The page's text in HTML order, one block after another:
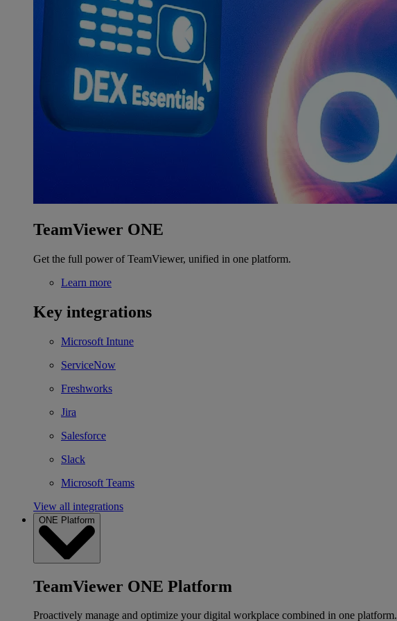
TeamViewer ONE
Get the full power of TeamViewer, unified in one platform.
Learn more
Key integrations
Microsoft Intune
ServiceNow
Freshworks
Jira
Salesforce
Slack
Microsoft Teams
View all integrations
ONE Platform
TeamViewer ONE Platform
Proactively manage and optimize your digital workplace combined in one platform.